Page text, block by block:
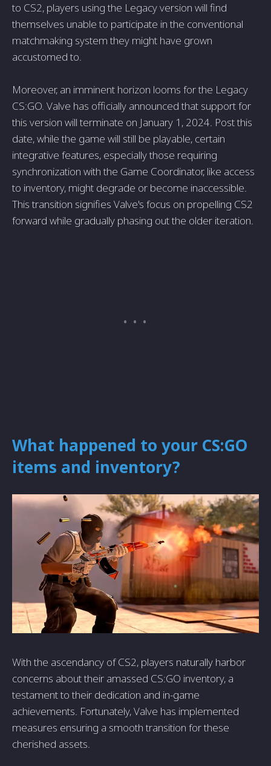
to CS2, players using the Legacy version will find
themselves unable to participate in the conventional
matchmaking system they might have grown
accustomed to.
Moreover, an imminent horizon looms for the Legacy
CS:GO. Valve has officially announced that support for
this version will terminate on January 1, 2024. Post this
date, while the game will still be playable, certain
integrative features, especially those requiring
synchronization with the Game Coordinator, like access
to inventory, might degrade or become inaccessible.
This transition signifies Valve's focus on propelling CS2
forward while gradually phasing out the older iteration.
What happened to your CS:GO
items and inventory?
With the ascendancy of CS2, players naturally harbor
concerns about their amassed CS:GO inventory, a
testament to their dedication and in-game
achievements. Fortunately, Valve has implemented
measures ensuring a smooth transition for these
cherished assets.